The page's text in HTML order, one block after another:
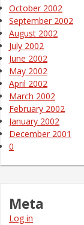
October 2002
September 2002
August 2002
July 2002
June 2002
May 2002
April 2002
March 2002
February 2002
January 2002
December 2001
0
Meta
Log in